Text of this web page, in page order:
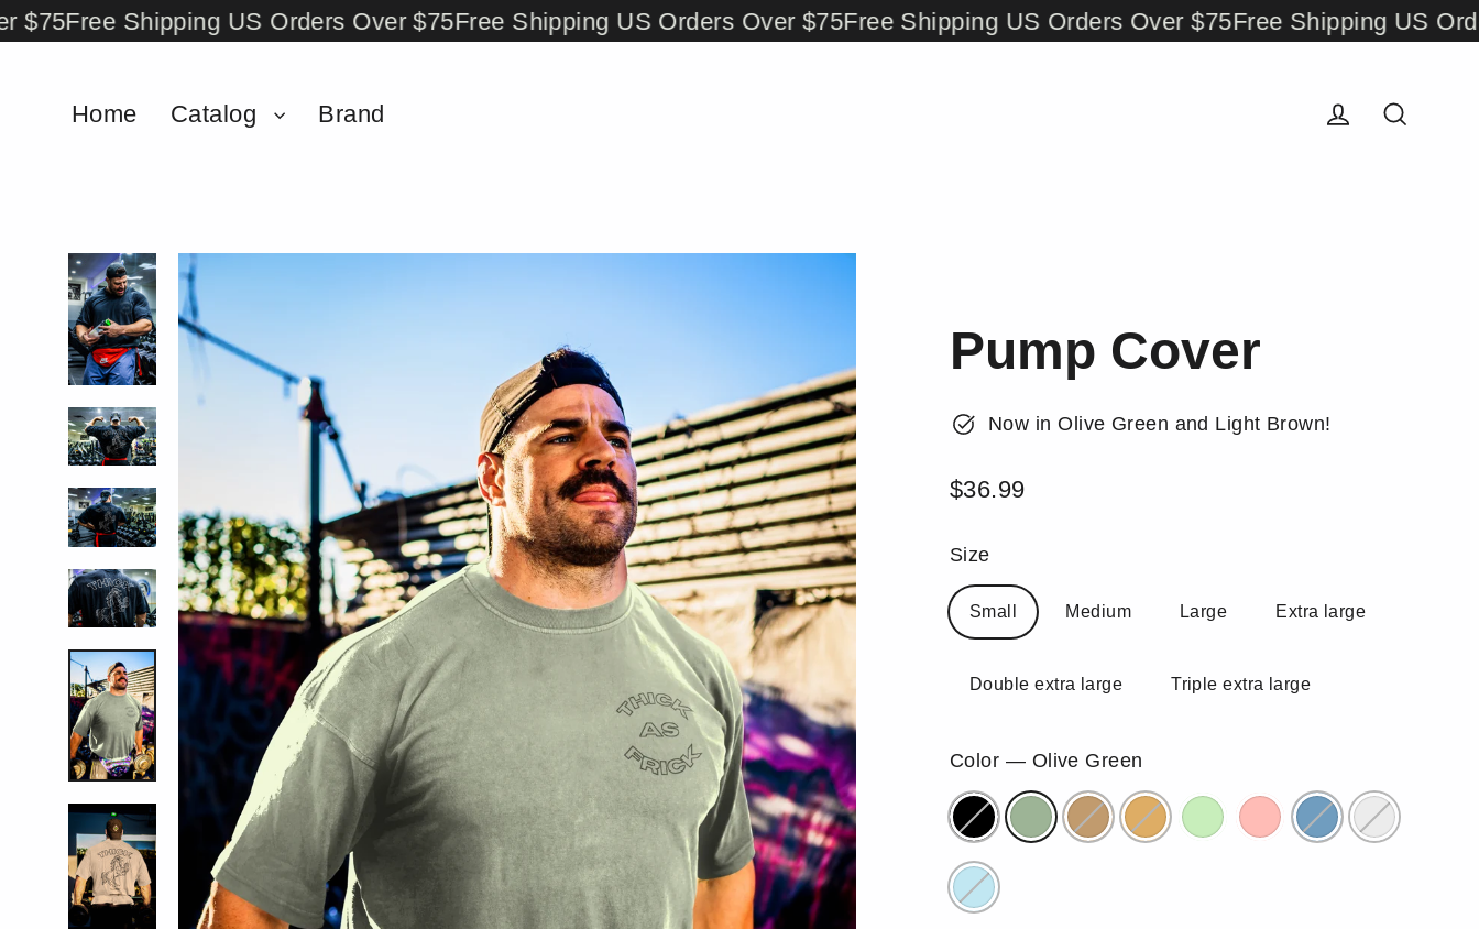
Skip
to
Free Shipping US Orders Over $75Free Shipping US Orders Over $75Free Shipping US Orders Over $75Free Shipping US Orders
Home Catalog
Brand
Pump Cover
Now in Olive Green and Light Brown!
Regular
$36.99
Size
Small Medium Large Extra large
Double extra large Triple extra large
Color — Olive Green